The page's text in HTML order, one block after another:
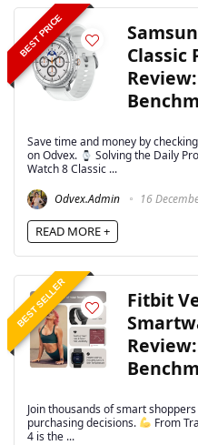
BEST PRICE
Classic
Save time and money by
on Odvex.
Solving the Daily
Watch 8 Classic ...
Odvex.Admin
16
READ MORE +
BEST SELLER
Fitbit
Join thousands of smart
purchasing decisions.
From
4 is the ...